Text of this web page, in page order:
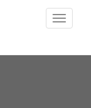
Toggle